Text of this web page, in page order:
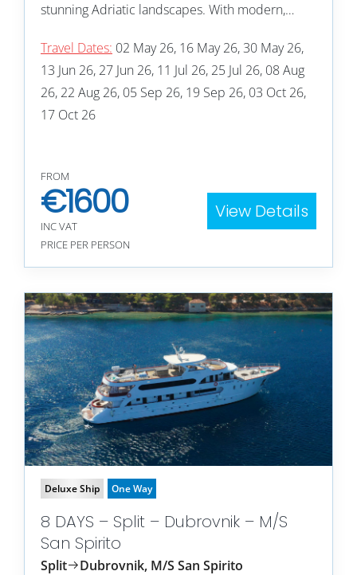
stunning Adriatic landscapes. With modern,…
Travel Dates: 02 May 26, 16 May 26, 30 May 26,
13 Jun 26, 27 Jun 26, 11 Jul 26, 25 Jul 26, 08 Aug
26, 22 Aug 26, 05 Sep 26, 19 Sep 26, 03 Oct 26,
17 Oct 26
FROM
€1600
INC VAT
PRICE PER PERSON
View Details
Deluxe Ship One Way
8 DAYS – Split – Dubrovnik – M/S
San Spirito
Split
Dubrovnik, M/S San Spirito